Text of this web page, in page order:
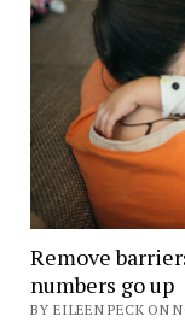
Remove
numbers go up
BY EILEEN PECK ON